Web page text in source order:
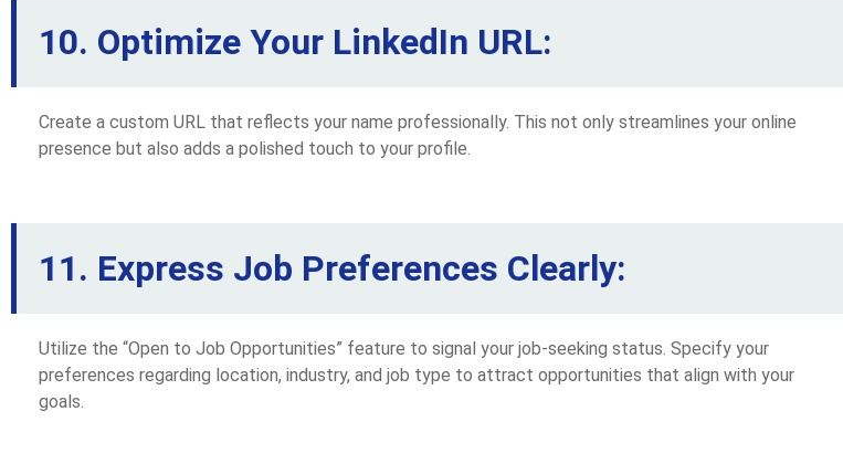
10. Optimize Your LinkedIn URL:
Create a custom URL that reflects your name professionally. This not only streamlines your online
presence but also adds a polished touch to your profile.
11. Express Job Preferences Clearly:
Utilize the “Open to Job Opportunities” feature to signal your job-seeking status. Specify your
preferences regarding location, industry, and job type to attract opportunities that align with your
goals.